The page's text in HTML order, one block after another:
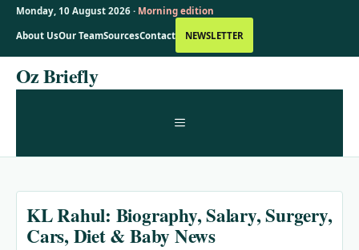
Monday, 10 August 2026 · Morning edition
About UsOur TeamSourcesContact NEWSLETTER
SkipOz Briefly
MENU
KL Rahul: Biography, Salary, Surgery,
Cars, Diet & Baby News